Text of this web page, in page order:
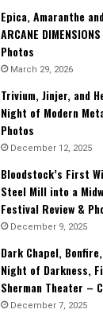
Epica, Amaranthe
ARCANE
Photos
March 29, 2026
Trivium, Jinjer, and
Night of Modern
Photos
December 12, 2025
Bloodstock’s First
Steel Mill into a
Festival Review &
December 9, 2025
Dark Chapel,
Night of Darkness,
Sherman Theater –
December 7, 2025